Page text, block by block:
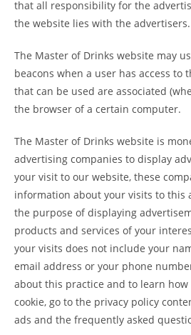
that all responsibility for the
the website lies with the advertisers.
The Master of Drinks website may
beacons when a user has access to
that can be used are associated
the browser of a certain computer.
The Master of Drinks website is
advertising companies to display
your visit to our website, these
information about your visits to this
the purpose of displaying
products and services of your
your visits does not include your
email address or your phone
about this practice and to learn how
cookie, go to the privacy policy
ads and the frequently asked